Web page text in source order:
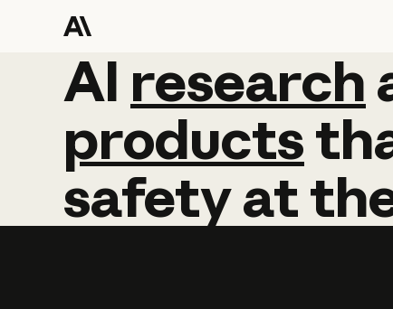
AI research
AI research
products
safetyat